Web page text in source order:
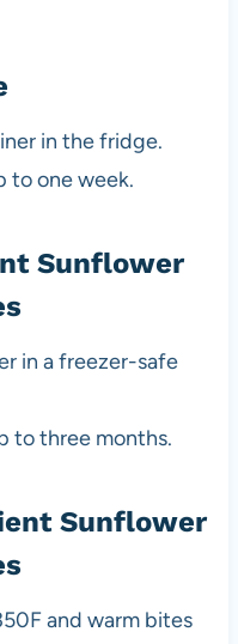
in the fridge.
to one week.
Sunflower
in a freezer-safe
to three months.
Sunflower
and warm bites